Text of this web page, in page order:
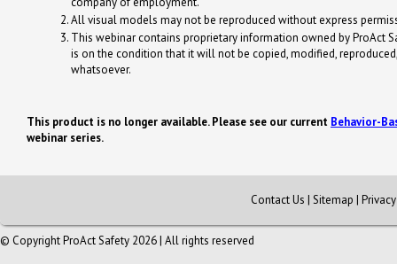
All visual models may not be reproduced without express
This webinar contains proprietary information owned by ProAct
is on the condition that it will not be copied, modified,
whatsoever.
This product is no longer available.Please see our current Behavior-
webinar series.
Contact Us | Sitemap |
© Copyright ProAct Safety 2026 | All rights reserved